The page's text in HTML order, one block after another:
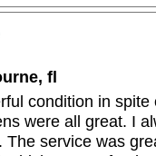
fl
condition in
were all great. I
service was